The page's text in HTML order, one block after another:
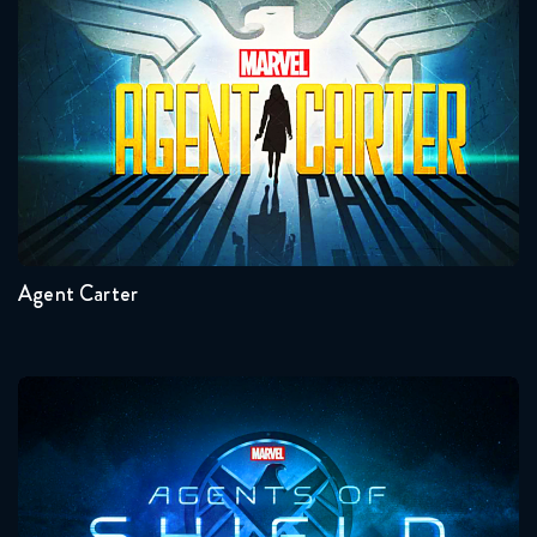
The Flash 4x15 FULL
March 2, 2018
The Flash 4x16 FULL
March 9, 2018
The Flash 4x17 FULL
April 11, 2018
The Flash 4x19 FULL
April 26, 2018
The Flash 4x20 FULL
Agent Carter
Seasons:...
1
2
Agent Carter
Agents Of Shield